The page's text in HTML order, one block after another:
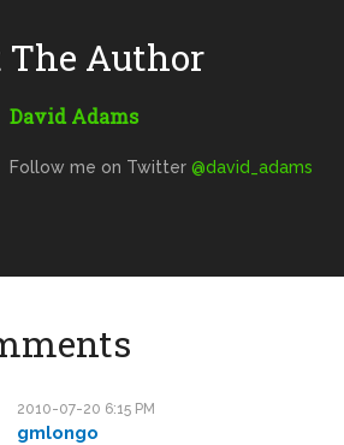
The Author
David Adams
Follow me on Twitter@david_adams
2010-07-20 6:15 PM
gmlongo